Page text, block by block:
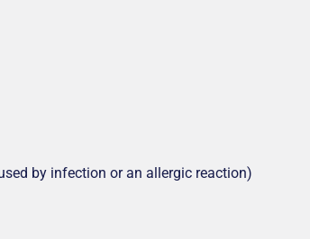
by infection or an allergic reaction)